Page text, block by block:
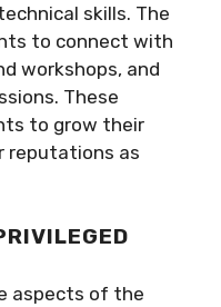
skills. The
to connect with
workshops, and
These
to grow their
reputations as
aspects of the